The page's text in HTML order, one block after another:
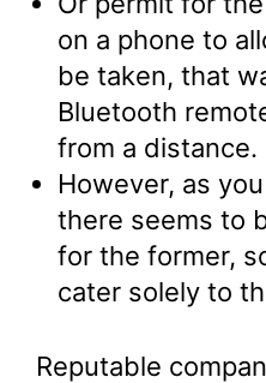
on a phone to
be taken, that
Bluetooth
from a distance.
However, as
there seems to
for the former,
cater solely to
Reputable